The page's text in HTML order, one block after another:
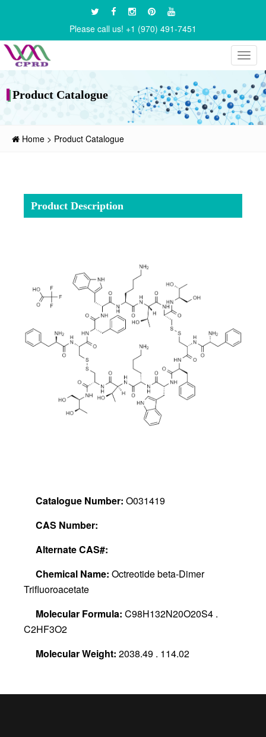
Please call us! +1 (970) 491-7451
Product Catalogue
Home > Product Catalogue
Product Description
Catalogue Number: O031419
CAS Number:
Alternate CAS#:
Chemical Name: Octreotide beta-Dimer
Trifluoroacetate
Molecular Formula: C98H132N20O20S4 .
C2HF3O2
Molecular Weight: 2038.49 . 114.02